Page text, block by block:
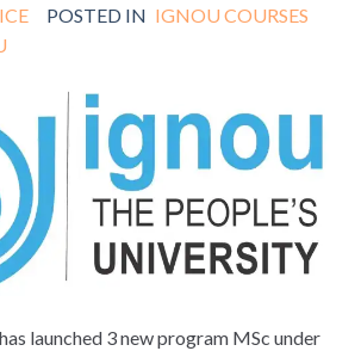
POSTED IN IGNOU COURSES
launched 3 new program MSc under